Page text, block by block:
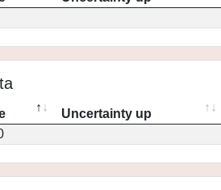
Uncertainty up